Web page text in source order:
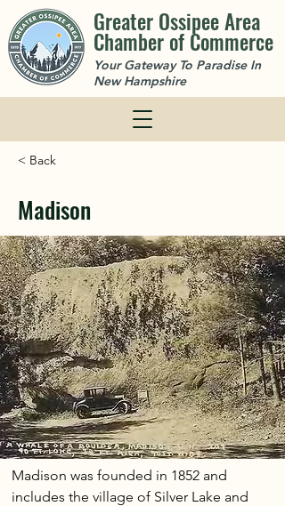
Greater Ossipee Area
Chamber of Commerce
Your Gateway To Paradise In
New Hampshire
< Back
Madison
Madison was founded in 1852 and
includes the village of Silver Lake and